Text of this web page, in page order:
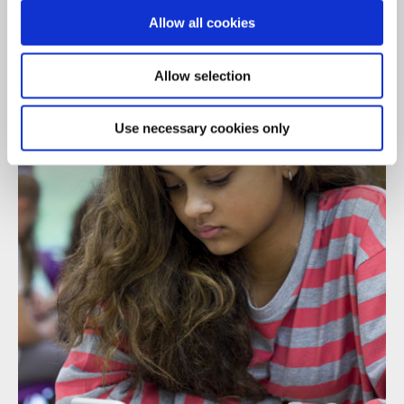
Allow all cookies
Allow selection
Use necessary cookies only
We're always here to listen...